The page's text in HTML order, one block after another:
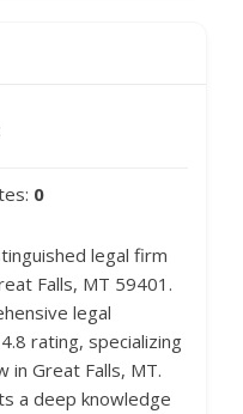
0
legal firm
Falls, MT 59401.
legal
rating, specializing
in Great Falls, MT.
a deep knowledge